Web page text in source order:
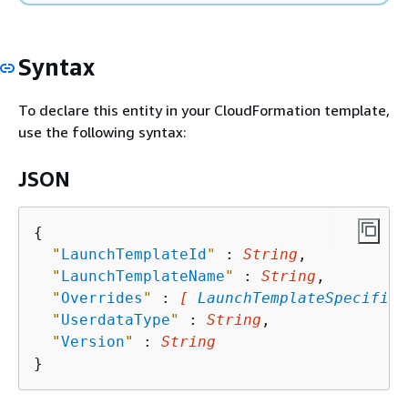
Syntax
To declare this entity in your CloudFormation template,
use the following syntax:
JSON
{
" LaunchTemplateId" : String ,
" LaunchTemplateName" : String ,
" Overrides " : [
" UserdataType" : String ,
"Version" : String